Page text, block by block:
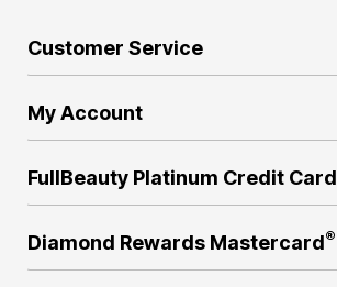
Customer Service
My Account
FullBeauty Platinum Credit Card
Diamond Rewards Mastercard®